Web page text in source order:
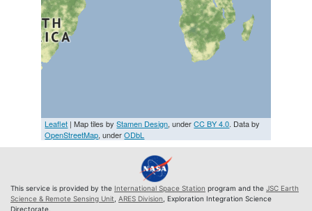
Leaflet | Map tiles byStamen Design, underCC BY 4.0. Data by
OpenStreetMap, underODbL
This service is provided by the International Space Station program and the JSC Earth
Science & Remote Sensing Unit ARES Division , Exploration Integration Science
Directorate.